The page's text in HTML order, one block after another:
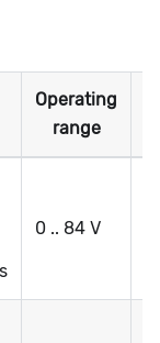
Operating
range
0 .. 84 V